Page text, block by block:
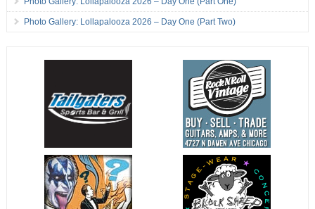
Photo Gallery: Lollapalooza 2026 – Day One (Part Two)